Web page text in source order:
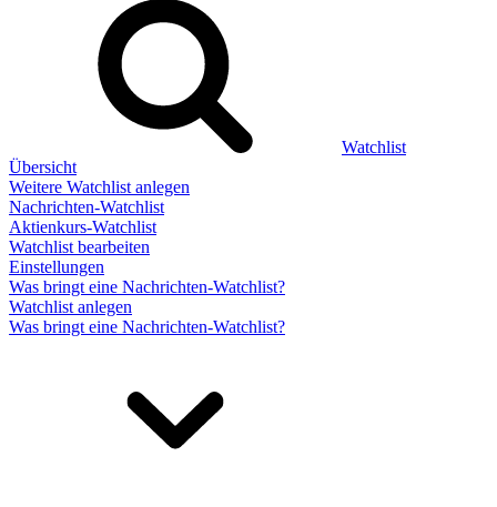
Watchlist
Übersicht
Weitere Watchlist anlegen
Nachrichten-Watchlist
Aktienkurs-Watchlist
Watchlist bearbeiten
Einstellungen
Was bringt eine Nachrichten-Watchlist?
Watchlist anlegen
Was bringt eine Nachrichten-Watchlist?